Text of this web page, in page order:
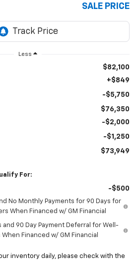
SALE PRICE
Less
$82,100
+$849
-$5,750
$76,350
-$2,000
-$1,250
$73,949
For:
-$500
No Monthly Payments for 90 Days for
When Financed w/ GM Financial
and 90 Day Payment Deferral for Well-
Financed w/ GM Financial
inventory daily, please check with the